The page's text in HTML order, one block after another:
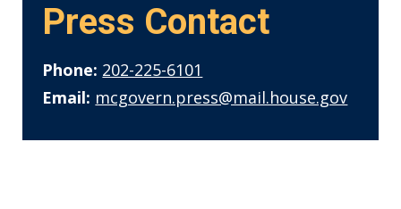
Press Contact
Phone: 202-225-6101
Email: mcgovern.press@mail.house.gov